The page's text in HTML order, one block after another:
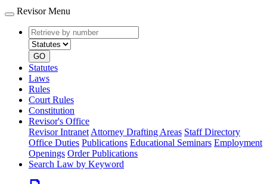
Revisor Menu
Retrieve
by
number
type
GO
Statutes
Laws
Rules
Court Rules
Constitution
Revisor's Office
Revisor Intranet Attorney Drafting Areas Staff Directory
Office Duties Publications Educational Seminars Employment
Openings Order Publications
Search Law by Keyword